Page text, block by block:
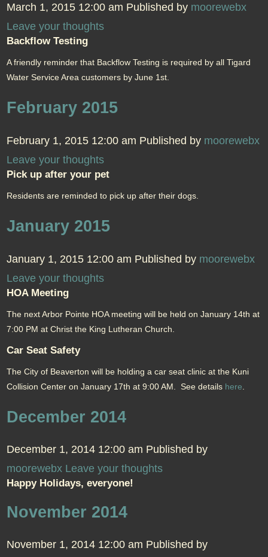
March 1, 2015 12:00 am Published by moorewebx
Leave your thoughts
Backflow Testing
A friendly reminder that Backflow Testing is required by all Tigard
Water Service Area customers by June 1st.
February 2015
February 1, 2015 12:00 am Published by moorewebx
Leave your thoughts
Pick up after your pet
Residents are reminded to pick up after their dogs.
January 2015
January 1, 2015 12:00 am Published by moorewebx
Leave your thoughts
HOA Meeting
The next Arbor Pointe HOA meeting will be held on January 14th at
7:00 PM at Christ the King Lutheran Church.
Car Seat Safety
The City of Beaverton will be holding a car seat clinic at the Kuni
Collision Center on January 17th at 9:00 AM. See details here
December 2014
December 1, 2014 12:00 am Published by
moorewebx Leave your thoughts
Happy Holidays, everyone!
November 2014
November 1, 2014 12:00 am Published by